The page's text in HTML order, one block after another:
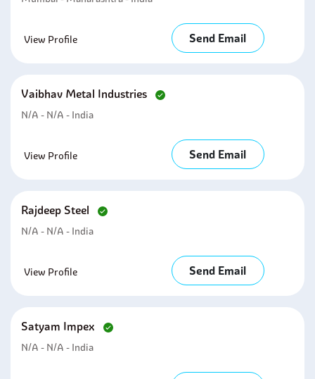
View Profile Send Email
Vaibhav Metal Industries
N/A - N/A - India
View Profile Send Email
Rajdeep Steel
N/A - N/A - India
View Profile Send Email
Satyam Impex
N/A - N/A - India